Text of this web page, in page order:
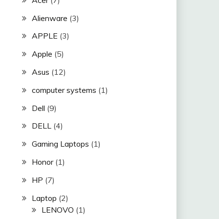
Alienware (3)
APPLE (3)
Apple (5)
Asus (12)
computer systems (1)
Dell (9)
DELL(4)
Gaming Laptops (1)
Honor(1)
HP (7)
Laptop (2)
LENOVO (1)